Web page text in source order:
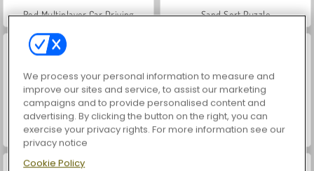
Rod Multiplayer Car Driving Sand Sort Puzzle
Farming Life Poker 3
We process your personal information to measure and
improve our sites and service, to assist our marketing
campaigns and to provide personalised content and
advertising. By clicking the button on the right, you can
exercise your privacy rights. For more information see our
privacy notice
Cookie Policy